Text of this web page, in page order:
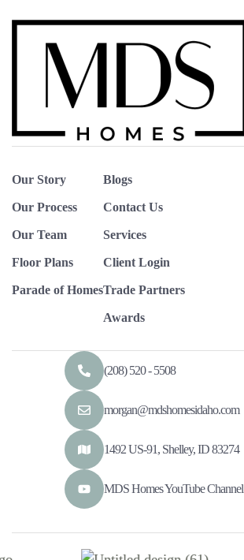
Our Story
Our Process
Our Team
Floor Plans
Parade of Homes
Blogs
Contact Us
Services
Client Login
Trade Partners
Awards
(208) 520 - 5508
morgan@mdshomesidaho.com
1492 US-91, Shelley, ID 83274
MDS Homes YouTube Channel